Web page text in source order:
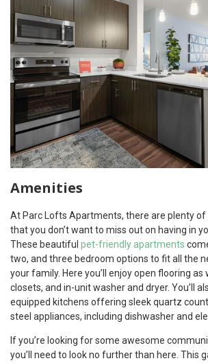
Amenities
At Parc Lofts Apartments, there are plenty of
that you don’t want to miss out on having in
These beautiful pet-friendly apartments
two, and three bedroom options to fit all the
your family. Here you’ll enjoy open flooring as
closets, and in-unit washer and dryer. You’ll
equipped kitchens offering sleek quartz
steel appliances, including dishwasher and
If you’re looking for some awesome
you’ll need to look no further than here. This